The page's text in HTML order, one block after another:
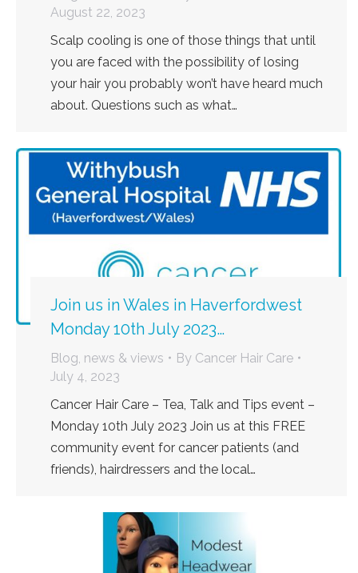
August 22, 2023
Scalp cooling is one of those things that until
you are faced with the possibility of losing
your hair you probably won’t have heard much
about. Questions such as what…
Join us in Wales in Haverfordwest
Monday 10th July 2023…
Blog, news & views By Cancer Hair Care
July 4, 2023
Cancer Hair Care – Tea, Talk and Tips event –
Monday 10th July 2023 Join us at this FREE
community event for cancer patients (and
friends), hairdressers and the local…